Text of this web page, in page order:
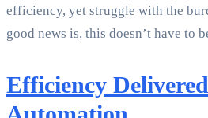
efficiency, yet struggle with the
good news is, this doesn’t have to
Efficiency